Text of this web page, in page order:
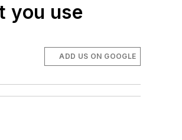
you use
ADD US ON GOOGLE